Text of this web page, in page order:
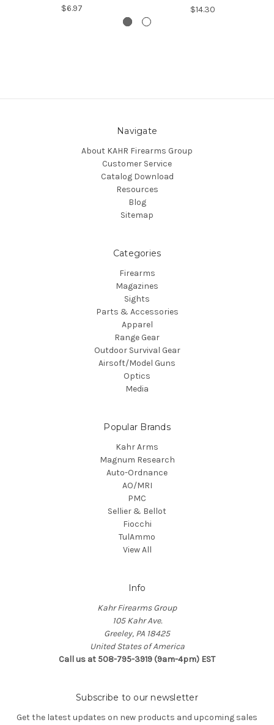
$6.97 $14.30
Navigate
About KAHR Firearms Group
Customer Service
Catalog Download
Resources
Blog
Sitemap
Categories
Firearms
Magazines
Sights
Parts & Accessories
Apparel
Range Gear
Outdoor Survival Gear
Airsoft/Model Guns
Optics
Media
Popular Brands
Kahr Arms
Magnum Research
Auto-Ordnance
AO/MRI
PMC
Sellier & Bellot
Fiocchi
TulAmmo
View All
Info
Kahr Firearms Group
105 Kahr Ave.
Greeley, PA 18425
United States of America
Call us at 508-795-3919 (9am-4pm) EST
Subscribe to our newsletter
Get the latest updates on new products and upcoming sales